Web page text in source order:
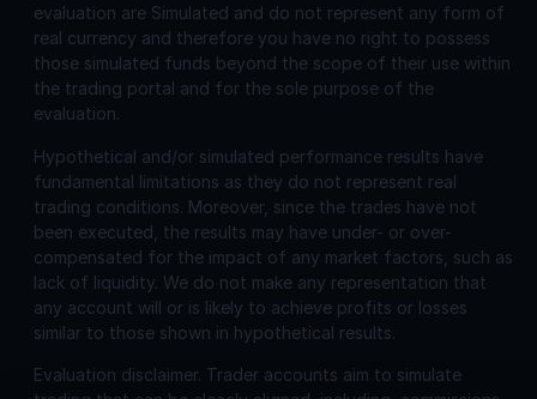
evaluation are Simulated and do not represent any form of
real currency and therefore you have no right to possess
those simulated funds beyond the scope of their use within
the trading portal and for the sole purpose of the
evaluation.
Hypothetical and/or simulated performance results have
fundamental limitations as they do not represent real
trading conditions. Moreover, since the trades have not
been executed, the results may have under- or over-
compensated for the impact of any market factors, such as
lack of liquidity. We do not make any representation that
any account will or is likely to achieve profits or losses
similar to those shown in hypothetical results.
Evaluation disclaimer. Trader accounts aim to simulate